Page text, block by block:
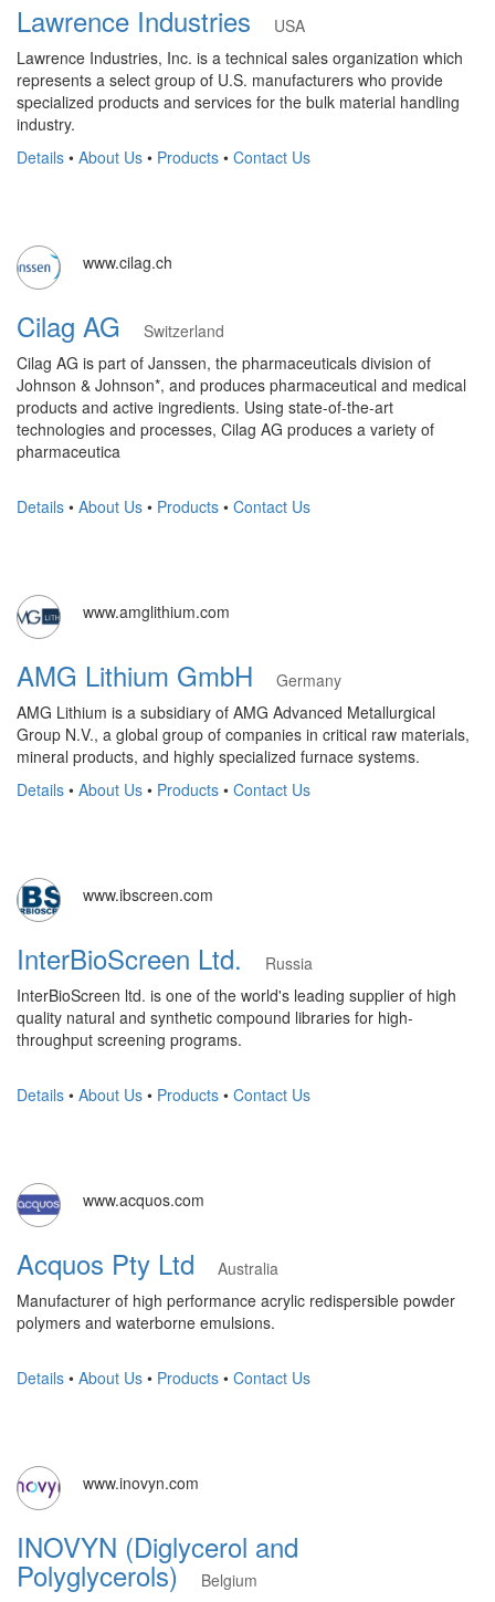
Lawrence Industries
USA
Lawrence Industries, Inc. is a technical sales organization which
represents a select group of U.S. manufacturers who provide
specialized products and services for the bulk material handling
industry.
Details • About Us • Products • Contact Us
www.cilag.ch
Cilag AG
Switzerland
Cilag AG is part of Janssen, the pharmaceuticals division of
Johnson & Johnson*, and produces pharmaceutical and medical
products and active ingredients. Using state-of-the-art
technologies and processes, Cilag AG produces a variety of
pharmaceutica
Details • About Us • Products • Contact Us
www.amglithium.com
AMG Lithium GmbH
Germany
AMG Lithium is a subsidiary of AMG Advanced Metallurgical
Group N.V., a global group of companies in critical raw materials,
mineral products, and highly specialized furnace systems.
Details • About Us • Products • Contact Us
www.ibscreen.com
InterBioScreen Ltd.
Russia
InterBioScreen ltd. is one of the world's leading supplier of high
quality natural and synthetic compound libraries for high-
throughput screening programs.
Details • About Us • Products • Contact Us
www.acquos.com
Acquos Pty Ltd
Australia
Manufacturer of high performance acrylic redispersible powder
polymers and waterborne emulsions.
Details • About Us • Products • Contact Us
www.inovyn.com
INOVYN (Diglycerol and
Polyglycerols)
Belgium